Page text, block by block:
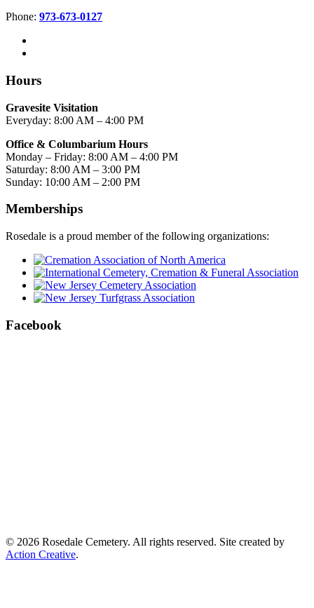
Phone: 973-673-0127
Hours
Gravesite Visitation
Everyday: 8:00 AM – 4:00 PM
Office & Columbarium Hours
Monday – Friday: 8:00 AM – 4:00 PM
Saturday: 8:00 AM – 3:00 PM
Sunday: 10:00 AM – 2:00 PM
Memberships
Rosedale is a proud member of the following organizations:
Facebook
© 2026 Rosedale Cemetery. All rights reserved. Site created by
Action Creative.